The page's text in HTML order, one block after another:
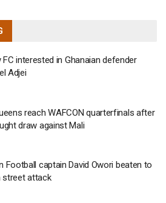
FC interested in Ghanaian defender
Adjei
reach WAFCON quarterfinals after
draw against Mali
Football captain David Owori beaten to
street attack